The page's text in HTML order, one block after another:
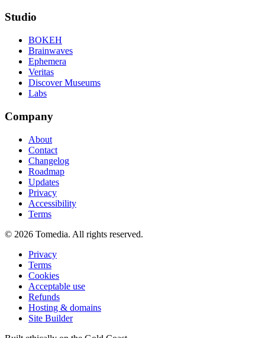
Studio
BOKEH
Brainwaves
Ephemera
Veritas
Discover Museums
Labs
Company
About
Contact
Changelog
Roadmap
Updates
Privacy
Accessibility
Terms
© 2026 Tomedia. All rights reserved.
Privacy
Terms
Cookies
Acceptable use
Refunds
Hosting & domains
Site Builder